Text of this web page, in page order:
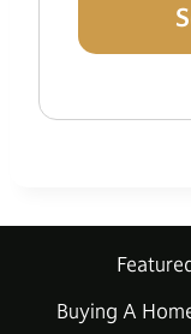
Buying A